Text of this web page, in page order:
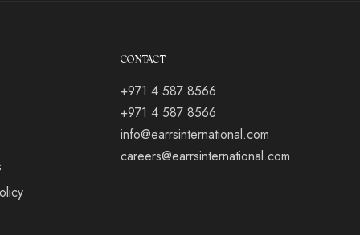
CONTACT
+971 4 587 8566
+971 4 587 8566
info@earrsinternational.com
careers@earrsinternational.com